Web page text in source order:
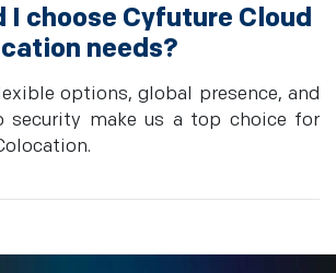
I choose Cyfuture Cloud
needs?
options, global presence, and
security make us a top choice for